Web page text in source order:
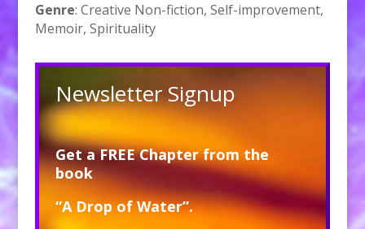
Genre: Creative Non-fiction, Self-improvement,
Memoir, Spirituality
Newsletter Signup
Get a FREE Chapter from the
book
“A Drop of Water”.